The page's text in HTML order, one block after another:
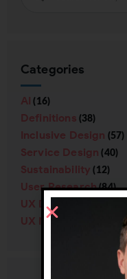
Categories
AI (16)
Definitions (38)
Inclusive Design (57)
Service Design (40)
Sustainability (12)
User Research(84)
UX Design
UX Management (70)